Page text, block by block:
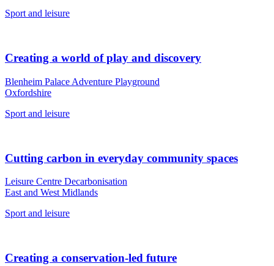
Sport and leisure
Creating a world of play and discovery
Blenheim Palace Adventure Playground
Oxfordshire
Sport and leisure
Cutting carbon in everyday community spaces
Leisure Centre Decarbonisation
East and West Midlands
Sport and leisure
Creating a conservation-led future